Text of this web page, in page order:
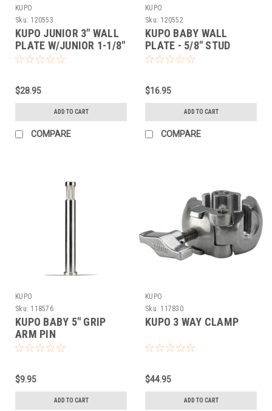
KUPO
Sku: 120553
KUPO JUNIOR 3" WALL
PLATE W/JUNIOR 1-1/8"
RECEIVER
$28.95
ADD TO CART
COMPARE
KUPO
Sku: 120552
KUPO BABY WALL
PLATE - 5/8" STUD
$16.95
ADD TO CART
COMPARE
KUPO
Sku: 118576
KUPO BABY 5" GRIP
ARM PIN
$9.95
ADD TO CART
KUPO
Sku: 117830
KUPO 3 WAY CLAMP
$44.95
ADD TO CART